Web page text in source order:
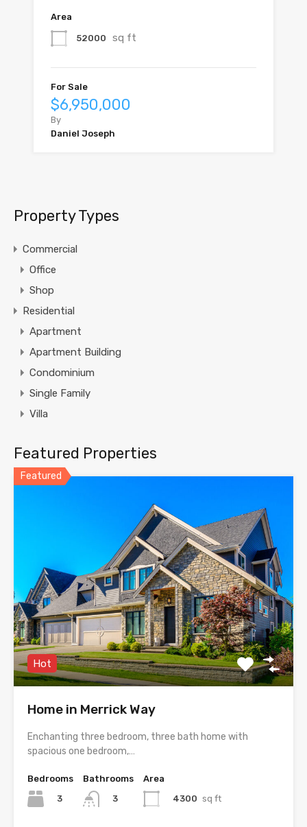
Area
52000 sq ft
For Sale
$6,950,000
By
Daniel Joseph
Property Types
Commercial
Office
Shop
Residential
Apartment
Apartment Building
Condominium
Single Family
Villa
Featured Properties
Featured
Hot
Home in Merrick Way
Enchanting three bedroom, three bath home with
spacious one bedroom,…
Bedrooms
3
Bathrooms
3
Area
4300 sq ft